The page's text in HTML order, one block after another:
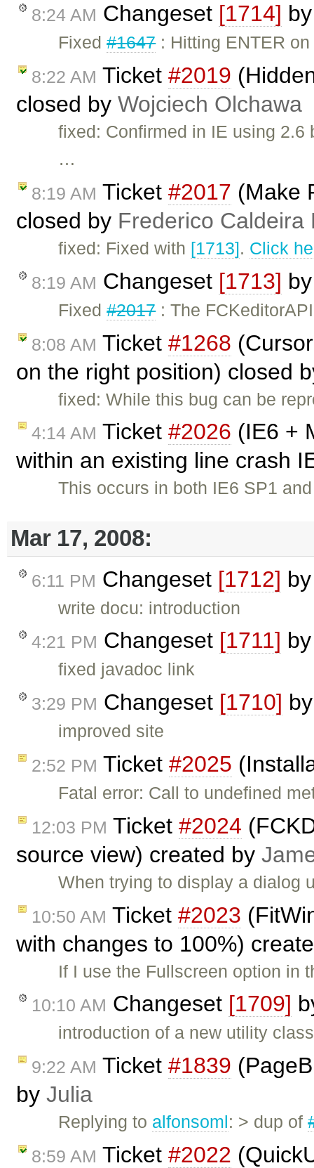
8:24 AM Changeset [1714]
Fixed#1647: Hitting ENTER
8:22 AM Ticket #2019
closed by Wojciech Olchawa
fixed: Confirmed in IE using
…
8:19 AM Ticket #2017 (Make
closed by Frederico Caldeira
fixed: Fixed with [1713]. Click
8:19 AM Changeset [1713]
Fixed#2017: The
8:08 AM Ticket #1268
on the right position) closed
fixed: While this bug can be
4:14 AM Ticket #2026 (IE6 +
within an existing line crash
This occurs in both IE6 SP1
Mar 17, 2008:
6:11 PM Changeset [1712]
write docu: introduction
4:21 PM Changeset [1711]
fixed javadoc link
3:29 PM Changeset [1710]
improved site
2:52 PM Ticket #2025
Fatal error: Call to undefined
12:03 PM Ticket #2024
source view) created by
When trying to display a dialog
10:50 AM Ticket #2023
with changes to 100%)
If I use the Fullscreen option in
10:10 AM Changeset [1709]
introduction of a new utility
9:22 AM Ticket #1839
by Julia
Replying to alfonsoml: > dup of
8:59 AM Ticket #2022